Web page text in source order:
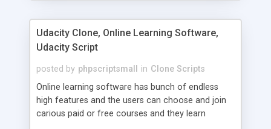
Udacity Clone, Online Learning Software,
Udacity Script
posted by phpscriptsmall in Clone Scripts
Online learning software has bunch of endless
high features and the users can choose and join
carious paid or free courses and they learn